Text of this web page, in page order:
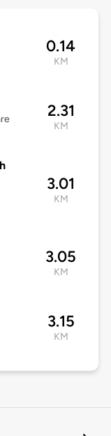
0.14
KM
2.31
KM
3.01
KM
3.05
KM
3.15
KM